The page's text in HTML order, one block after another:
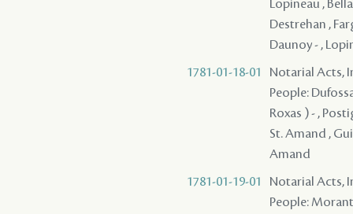
Lopineau ,
Destrehan ,
Daunoy - ,
1781-01-18-01
Notarial Acts,
People:
Roxas ) - ,
St. Amand ,
Amand
1781-01-19-01
Notarial Acts,
People: